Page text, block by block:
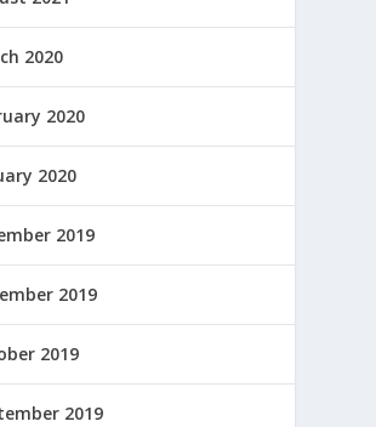
2020
2020
2020
2019
2019
2019
2019